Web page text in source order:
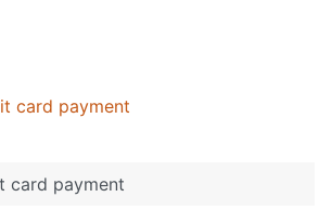
card payment
card payment